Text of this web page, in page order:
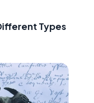
Types